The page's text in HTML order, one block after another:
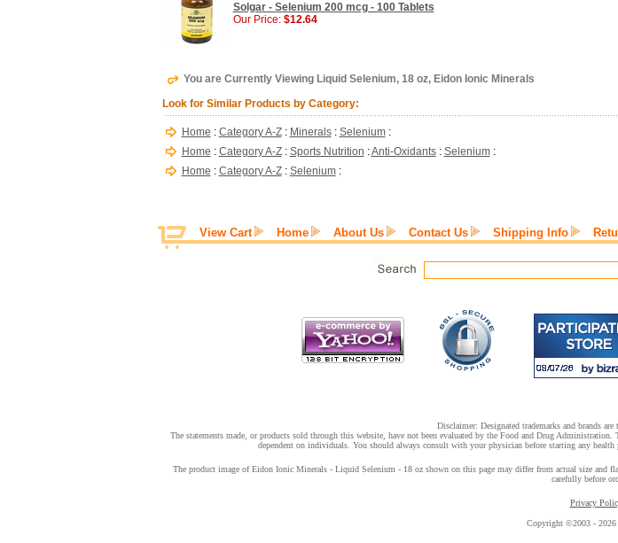
Solgar - Selenium 200 mcg - 100 Tablets
Our Price: $12.64
You are Currently Viewing Liquid Selenium, 18 oz, Eidon Ionic Minerals
Look for Similar Products by Category:
Home : Category A-Z: Minerals: Selenium:
Home : Category A-Z: Sports Nutrition :Anti-Oxidants: Selenium:
Home : Category A-Z: Selenium:
View Cart Home About Us Contact Us Shipping Info
Disclaimer: Designated trademarks and brands
The statements made, or products sold through this website, have not been evaluated by the Food and Drug
dependent on individuals. You should always consult with your physician before starting any
The product image of Eidon Ionic Minerals - Liquid Selenium - 18 oz shown on this page may differ from actual size and
carefully before
Privacy
Copyright ©2003 - 2026